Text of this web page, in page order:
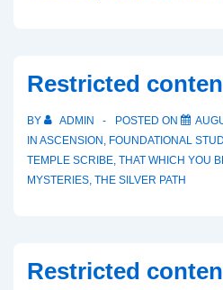
Restricted
BY ADMIN POSTED ON
IN ASCENSION , FOUNDATIONAL
TEMPLE SCRIBE, THAT WHICH YOU
MYSTERIES, THE SILVER PATH
Restricted